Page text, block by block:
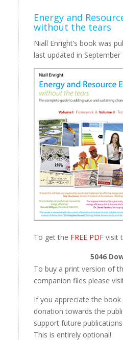
Energy and
without the tears
Niall Enright’s book was
last updated in September
To get the FREE PDF visit
5046
To buy a print version of
companion files please
If you appreciate the
donation towards the
support future
This is entirely optional!